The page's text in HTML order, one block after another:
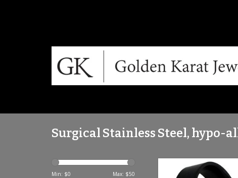
Surgical Stainless Steel, hypo-
Min: $0 Max: $50
Brushed black steel -
titanium ring -